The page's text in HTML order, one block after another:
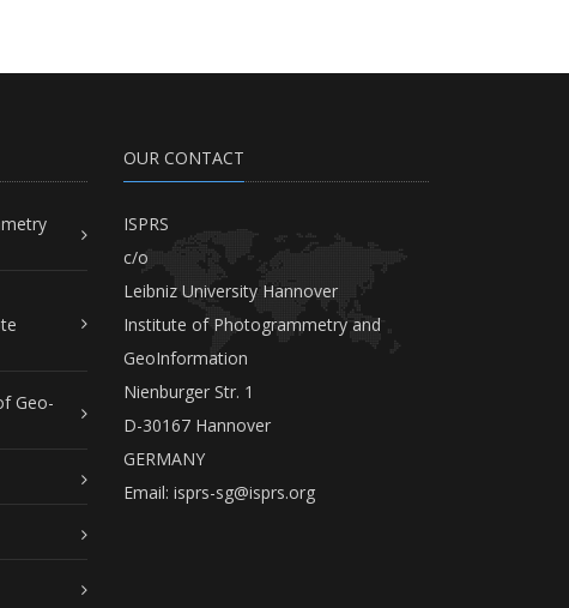
Geo-
OUR CONTACT
ISPRS
c/o
Leibniz University Hannover
Institute of Photogrammetry and
GeoInformation
Nienburger Str. 1
D-30167 Hannover
GERMANY
Email: isprs-sg@isprs.org